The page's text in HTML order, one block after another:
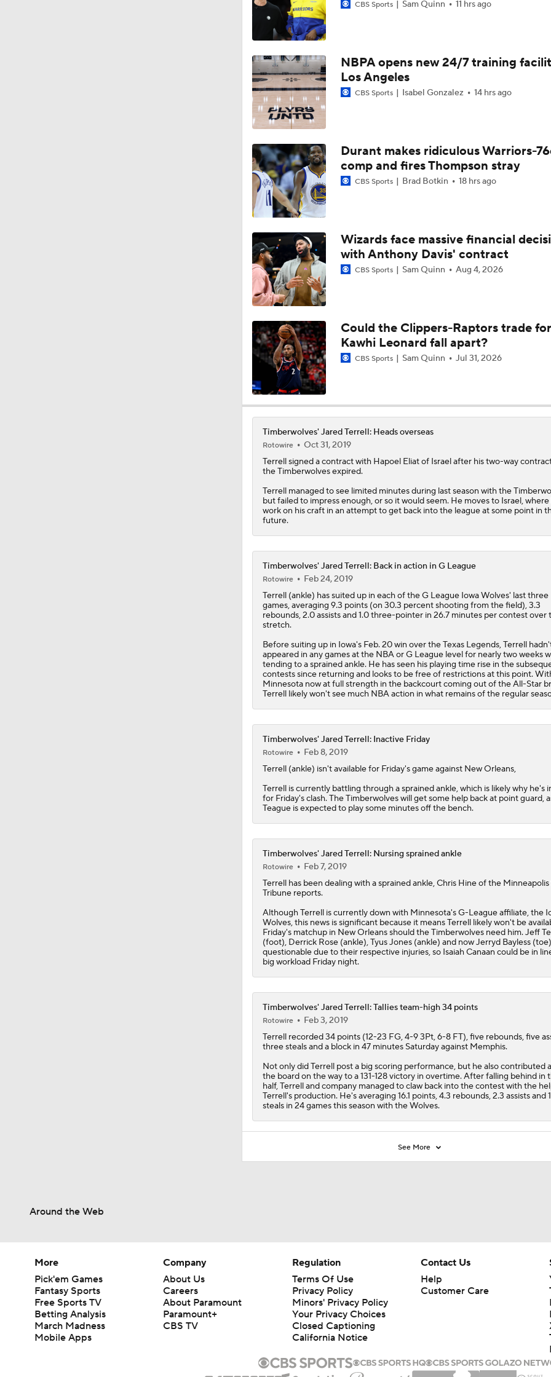
CBS Sports Sam Quinn 11 hrs ago
NBPA opens new 24/7 training
Los Angeles
CBS Sports Isabel Gonzalez 14 hrs ago
Durant makes ridiculous Warriors-
comp and fires Thompson stray
CBS Sports Brad Botkin 18 hrs ago
Wizards face massive financial
with Anthony Davis' contract
CBS Sports Sam Quinn Aug 4, 2026
Could the Clippers-Raptors trade for
Kawhi Leonard fall apart?
CBS Sports Sam Quinn Jul 31, 2026
Timberwolves' Jared Terrell: Heads overseas
Rotowire
Oct 31, 2019
Terrellsigned a contract with Hapoel Eliat of Israel after his two-way
theTimberwolvesexpired.
Terrell managed to see limited minutes during last season with the
but failed to impress enough, or so it would seem. He moves to Israel, where
work on his craft in an attempt to get back into the league at some point in
future.
Timberwolves' Jared Terrell: Back in action in G League
Rotowire
Feb 24, 2019
Terrell(ankle) has suited up in each of the G League Iowa Wolves' last three
games, averaging 9.3 points (on 30.3 percent shooting from the field), 3.3
rebounds, 2.0 assists and 1.0 three-pointer in 26.7 minutes per contest over
stretch.
Before suiting up in Iowa's Feb. 20 win over the Texas Legends, Terrell
appeared in any games at the NBA or G League level for nearly two weeks
tending to a sprained ankle. He has seen his playing time rise in the
contests since returning and looks to be free of restrictions at this point.
Minnesota now at full strength in the backcourt coming out of the All-Star
Terrell likely won't see much NBA action in what remains of the regular
Timberwolves' Jared Terrell: Inactive Friday
Rotowire
Feb 8, 2019
Terrell(ankle) isn't available for Friday's game against New Orleans,
Terrell is currently battling through a sprained ankle, which is likely why he's
for Friday's clash. TheTimberwolveswill get some help back at point guard,
Teague is expected to play some minutes off the bench.
Timberwolves' Jared Terrell: Nursing sprained ankle
Rotowire
Feb 7, 2019
Terrellhas been dealing with a sprained ankle, Chris Hine of the Minneapolis
Tribune reports.
Although Terrell is currently down with Minnesota's G-League affiliate, the
Wolves, this news is significant because it means Terrell likely won't be
Friday's matchup in New Orleans should theTimberwolvesneed him. Jeff
(foot), Derrick Rose (ankle), Tyus Jones (ankle) and now Jerryd Bayless
questionable due to their respective injuries, so Isaiah Canaan could be in
big workload Friday night.
Timberwolves' Jared Terrell: Tallies team-high 34 points
Rotowire
Feb 3, 2019
Terrellrecorded 34 points (12-23 FG, 4-9 3Pt, 6-8 FT), five rebounds, five
three steals and a block in 47 minutes Saturday against Memphis.
Not only did Terrell post a big scoring performance, but he also contributed
the board on the way to a 131-128 victory in overtime. After falling behind in
half, Terrell and company managed to claw back into the contest with the
Terrell's production. He's averaging 16.1 points, 4.3 rebounds, 2.3 assists and
steals in 24 games this season with the Wolves.
See More
Around the Web
More
Pick'em Games
Fantasy Sports
Free Sports TV
Betting Analysis
March Madness
Mobile Apps
Company
About Us
Careers
About Paramount
Paramount+
CBS TV
Regulation
Terms Of Use
Privacy Policy
Minors' Privacy Policy
Closed Captioning
California Notice
Contact Us
Help
Customer Care